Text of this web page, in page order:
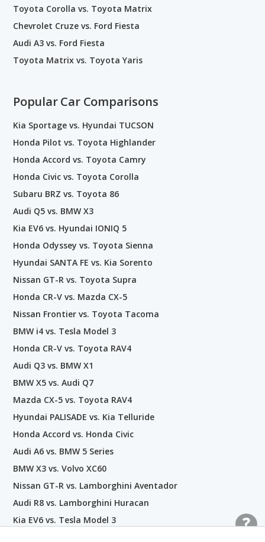
Toyota Corolla vs. Toyota Matrix
Chevrolet Cruze vs. Ford Fiesta
Audi A3 vs. Ford Fiesta
Toyota Matrix vs. Toyota Yaris
Popular Car Comparisons
Kia Sportage vs. Hyundai TUCSON
Honda Pilot vs. Toyota Highlander
Honda Accord vs. Toyota Camry
Honda Civic vs. Toyota Corolla
Subaru BRZ vs. Toyota 86
Audi Q5 vs. BMW X3
Kia EV6 vs. Hyundai IONIQ 5
Honda Odyssey vs. Toyota Sienna
Hyundai SANTA FE vs. Kia Sorento
Nissan GT-R vs. Toyota Supra
Honda CR-V vs. Mazda CX-5
Nissan Frontier vs. Toyota Tacoma
BMW i4 vs. Tesla Model 3
Honda CR-V vs. Toyota RAV4
Audi Q3 vs. BMW X1
BMW X5 vs. Audi Q7
Mazda CX-5 vs. Toyota RAV4
Hyundai PALISADE vs. Kia Telluride
Honda Accord vs. Honda Civic
Audi A6 vs. BMW 5 Series
BMW X3 vs. Volvo XC60
Nissan GT-R vs. Lamborghini Aventador
Audi R8 vs. Lamborghini Huracan
Kia EV6 vs. Tesla Model 3